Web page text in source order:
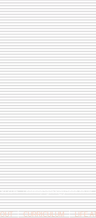
813146 /berniepage58@yahoo.co.uk/
CURRICULUM LIFE